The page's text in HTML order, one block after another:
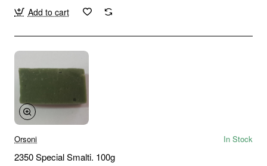
Add to cart
Orsoni In Stock
2350 Special Smalti. 100g